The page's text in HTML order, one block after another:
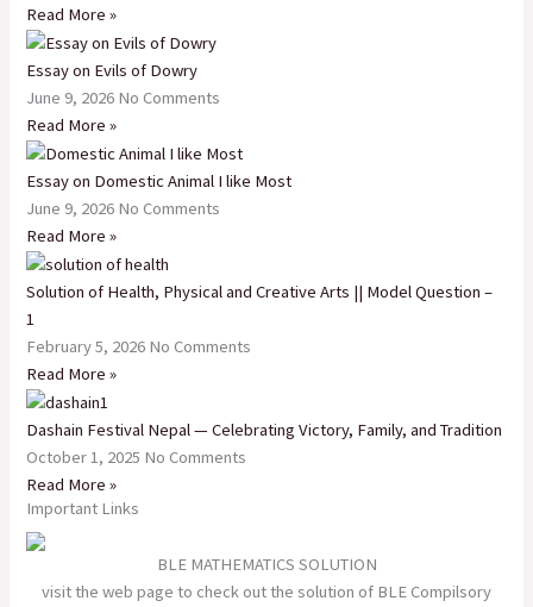
Read More »
Essay on Evils of Dowry
June 9, 2026 No Comments
Read More »
Essay on Domestic Animal I like Most
June 9, 2026 No Comments
Read More »
Solution of Health, Physical and Creative Arts || Model Question –
1
February 5, 2026 No Comments
Read More »
Dashain Festival Nepal — Celebrating Victory, Family, and Tradition
October 1, 2025 No Comments
Read More »
Important Links
BLE MATHEMATICS SOLUTION
visit the web page to check out the solution of BLE Compilsory